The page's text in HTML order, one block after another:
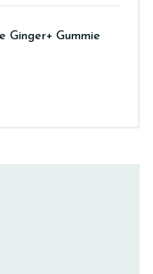
Ginger+ Gummie